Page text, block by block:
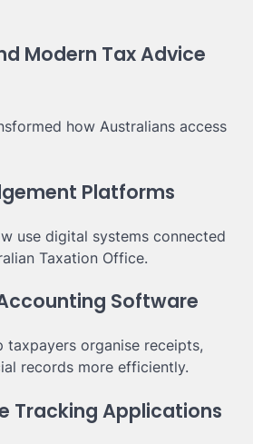
Modern Tax Advice
how Australians access
Platforms
use digital systems connected
Taxation Office.
Software
taxpayers organise receipts,
records more efficiently.
Tracking Applications